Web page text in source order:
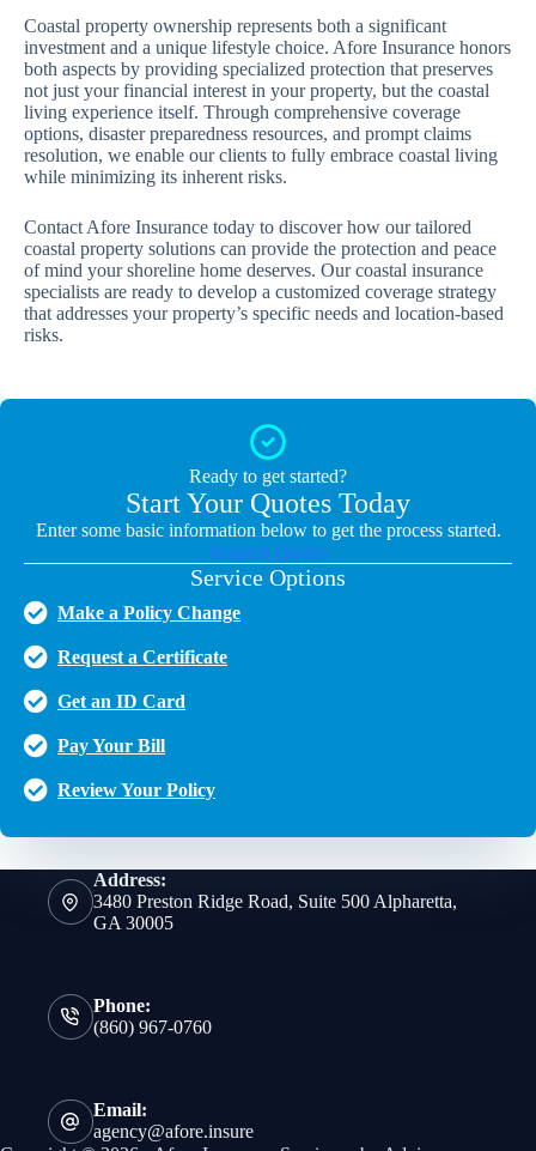
Coastal property ownership represents both a significant
investment and a unique lifestyle choice. Afore Insurance honors
both aspects by providing specialized protection that preserves
not just your financial interest in your property, but the coastal
living experience itself. Through comprehensive coverage
options, disaster preparedness resources, and prompt claims
resolution, we enable our clients to fully embrace coastal living
while minimizing its inherent risks.
Contact Afore Insurance today to discover how our tailored
coastal property solutions can provide the protection and peace
of mind your shoreline home deserves. Our coastal insurance
specialists are ready to develop a customized coverage strategy
that addresses your property’s specific needs and location-based
risks.
Ready to get started?
Start Your Quotes Today
Enter some basic information below to get the process started.
Request Quotes
Service Options
Make a Policy Change
Request a Certificate
Get an ID Card
Pay Your Bill
Review Your Policy
Address:
3480 Preston Ridge Road, Suite 500 Alpharetta,
GA 30005
Phone:
(860) 967-0760
Email:
agency@afore.insure